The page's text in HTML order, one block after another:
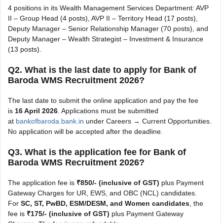
4 positions in its Wealth Management Services Department: AVP
II – Group Head (4 posts), AVP II – Territory Head (17 posts),
Deputy Manager – Senior Relationship Manager (70 posts), and
Deputy Manager – Wealth Strategist – Investment & Insurance
(13 posts).
Q2. What is the last date to apply for Bank of
Baroda WMS Recruitment 2026?
The last date to submit the online application and pay the fee
is 16 April 2026 . Applications must be submitted
at bankofbaroda.bank.in under Careers → Current Opportunities.
No application will be accepted after the deadline.
Q3. What is the application fee for Bank of
Baroda WMS Recruitment 2026?
The application fee is ₹850/- (inclusive of GST) plus Payment
Gateway Charges for UR, EWS, and OBC (NCL) candidates.
For SC, ST, PwBD, ESM/DESM, and Women candidates , the
fee is ₹175/- (inclusive of GST) plus Payment Gateway